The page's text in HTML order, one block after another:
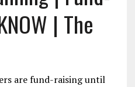
| The
are fund-raising until